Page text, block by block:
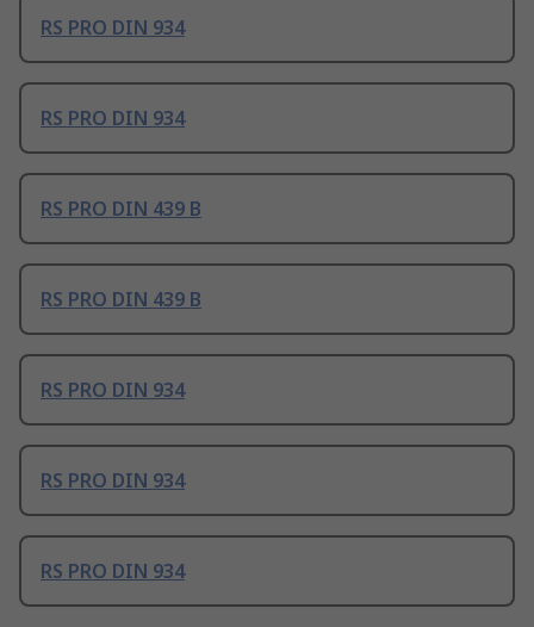
RS PRO DIN 934
RS PRO DIN 934
RS PRO DIN 439 B
RS PRO DIN 439 B
RS PRO DIN 934
RS PRO DIN 934
RS PRO DIN 934